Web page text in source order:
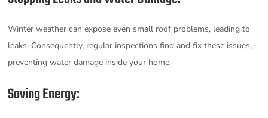
Winter weather can expose even small roof problems, leading to
leaks. Consequently, regular inspections find and fix these issues,
preventing water damage inside your home.
Saving Energy: